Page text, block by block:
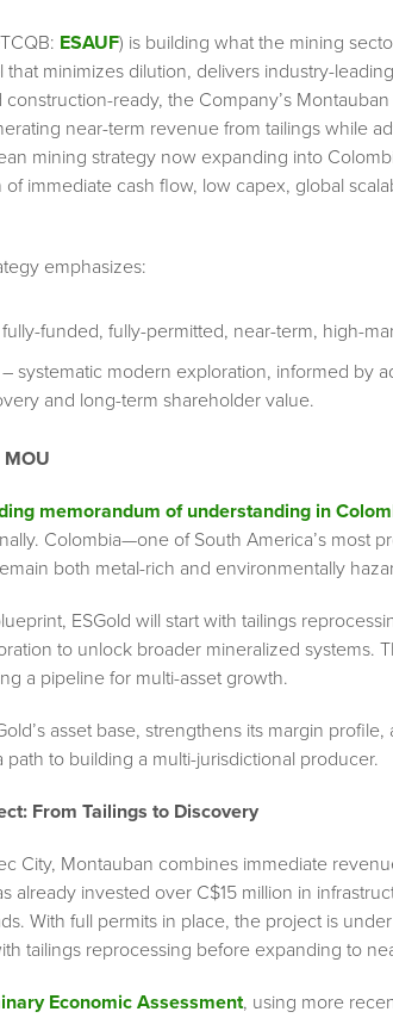
ESAUF) is building what the mining
minimizes dilution, delivers industry-
ready, the Company’s
near-term revenue from tailings while
mining strategy now expanding into
immediate cash flow, low capex, global
emphasizes:
funded, fully-permitted, near-term, high-
– systematic modern exploration, informed by
and long-term shareholder value.
memorandum of understanding in
Colombia—one of South America’s most
both metal-rich and environmentally
ESGold will start with tailings
to unlock broader mineralized systems.
a pipeline for multi-asset growth.
asset base, strengthens its margin
to building a multi-jurisdictional producer.
From Tailings to Discovery
City, Montauban combines immediate
already invested over C$15 million in
With full permits in place, the project is
tailings reprocessing before expanding to
Economic Assessment, using more